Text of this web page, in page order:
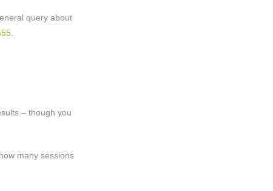
query about
– though you
many sessions